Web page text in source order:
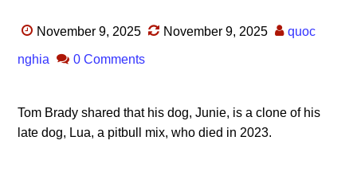
November 9, 2025 November 9, 2025 quoc
nghia 0 Comments
Tom Brady shared that his dog, Junie, is a clone of his
late dog, Lua, a pitbull mix, who died in 2023.